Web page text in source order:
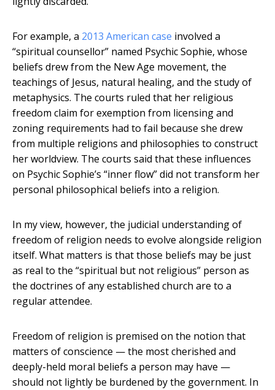
For example, a 2013 American case involved a
“spiritual counsellor” named Psychic Sophie, whose
beliefs drew from the New Age movement, the
teachings of Jesus, natural healing, and the study of
metaphysics. The courts ruled that her religious
freedom claim for exemption from licensing and
zoning requirements had to fail because she drew
from multiple religions and philosophies to construct
her worldview. The courts said that these influences
on Psychic Sophie’s “inner flow” did not transform her
personal philosophical beliefs into a religion.
In my view, however, the judicial understanding of
freedom of religion needs to evolve alongside religion
itself. What matters is that those beliefs may be just
as real to the “spiritual but not religious” person as
the doctrines of any established church are to a
regular attendee.
Freedom of religion is premised on the notion that
matters of conscience — the most cherished and
deeply-held moral beliefs a person may have —
should not lightly be burdened by the government. In